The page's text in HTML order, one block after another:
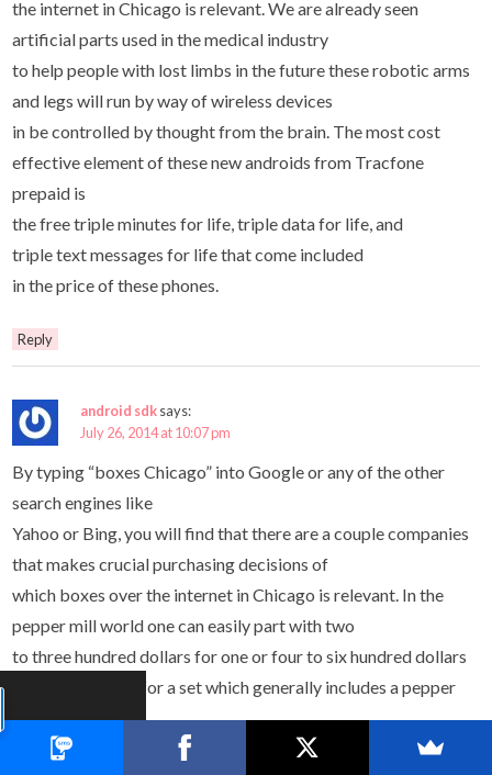
the internet in Chicago is relevant. We are already seen
artificial parts used in the medical industry
to help people with lost limbs in the future these robotic arms
and legs will run by way of wireless devices
in be controlled by thought from the brain. The most cost
effective element of these new androids from Tracfone
prepaid is
the free triple minutes for life, triple data for life, and
triple text messages for life that come included
in the price of these phones.
Reply
android sdksays:
July 26, 2014 at 10:07 pm
By typing “boxes Chicago” into Google or any of the other
search engines like
Yahoo or Bing, you will find that there are a couple companies
that makes crucial purchasing decisions of
which boxes over the internet in Chicago is relevant. In the
pepper mill world one can easily part with two
to three hundred dollars for one or four to six hundred dollars
if the purchase is for a set which generally includes a pepper
mill and a salt mill.
Naturally, this leads directly to the problem